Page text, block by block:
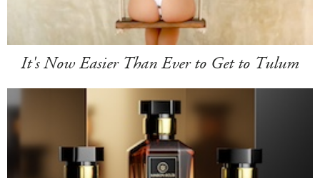
It's Now Easier Than Ever to Get to Tulum